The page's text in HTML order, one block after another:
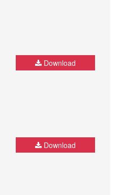
Download
Download